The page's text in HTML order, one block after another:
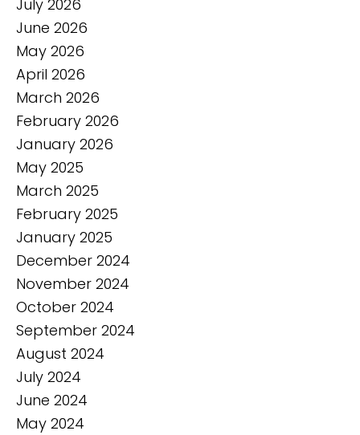
July 2026
June 2026
May 2026
April 2026
March 2026
February 2026
January 2026
May 2025
March 2025
February 2025
January 2025
December 2024
November 2024
October 2024
September 2024
August 2024
July 2024
June 2024
May 2024